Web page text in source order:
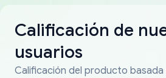
Calificación de
usuarios
Calificación del producto basada